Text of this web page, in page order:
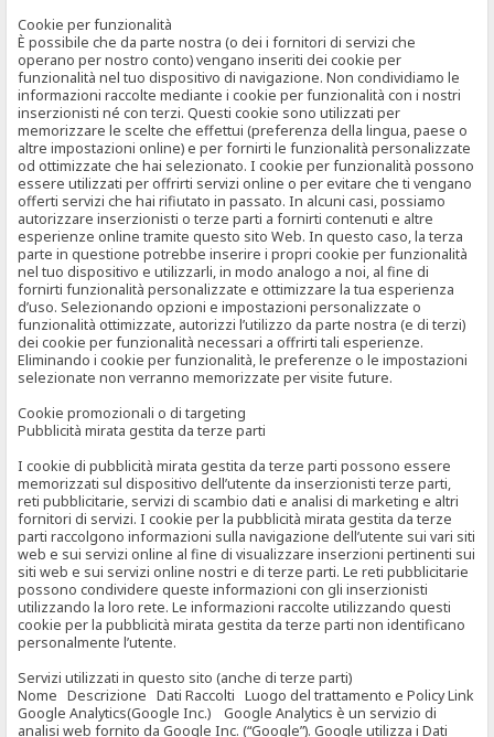
Cookie per funzionalità
È possibile che da parte nostra (o dei i fornitori di servizi che
operano per nostro conto) vengano inseriti dei cookie per
funzionalità nel tuo dispositivo di navigazione. Non condividiamo le
informazioni raccolte mediante i cookie per funzionalità con i nostri
inserzionisti né con terzi. Questi cookie sono utilizzati per
memorizzare le scelte che effettui (preferenza della lingua, paese o
altre impostazioni online) e per fornirti le funzionalità personalizzate
od ottimizzate che hai selezionato. I cookie per funzionalità possono
essere utilizzati per offrirti servizi online o per evitare che ti vengano
offerti servizi che hai rifiutato in passato. In alcuni casi, possiamo
autorizzare inserzionisti o terze parti a fornirti contenuti e altre
esperienze online tramite questo sito Web. In questo caso, la terza
parte in questione potrebbe inserire i propri cookie per funzionalità
nel tuo dispositivo e utilizzarli, in modo analogo a noi, al fine di
fornirti funzionalità personalizzate e ottimizzare la tua esperienza
d’uso. Selezionando opzioni e impostazioni personalizzate o
funzionalità ottimizzate, autorizzi l’utilizzo da parte nostra (e di terzi)
dei cookie per funzionalità necessari a offrirti tali esperienze.
Eliminando i cookie per funzionalità, le preferenze o le impostazioni
selezionate non verranno memorizzate per visite future.
Cookie promozionali o di targeting
Pubblicità mirata gestita da terze parti
I cookie di pubblicità mirata gestita da terze parti possono essere
memorizzati sul dispositivo dell’utente da inserzionisti terze parti,
reti pubblicitarie, servizi di scambio dati e analisi di marketing e altri
fornitori di servizi. I cookie per la pubblicità mirata gestita da terze
parti raccolgono informazioni sulla navigazione dell’utente sui vari siti
web e sui servizi online al fine di visualizzare inserzioni pertinenti sui
siti web e sui servizi online nostri e di terze parti. Le reti pubblicitarie
possono condividere queste informazioni con gli inserzionisti
utilizzando la loro rete. Le informazioni raccolte utilizzando questi
cookie per la pubblicità mirata gestita da terze parti non identificano
personalmente l’utente.
Servizi utilizzati in questo sito (anche di terze parti)
Nome Descrizione Dati Raccolti Luogo del trattamento e Policy Link
Google Analytics(Google Inc.) Google Analytics è un servizio di
analisi web fornito da Google Inc. (“Google”). Google utilizza i Dati